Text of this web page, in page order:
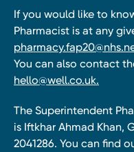
If you would like to
Pharmacist is at any
You can also contact
hello@well.co.uk.
The Superintendent
is Iftkhar Ahmad Khan,
2041286. You can find